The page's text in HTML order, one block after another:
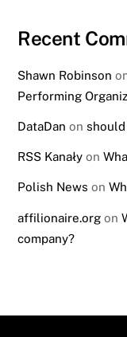
Recent
Shawn Robinson
Performing
DataDan on
RSS Kanały on
Polish News on
affilionaire.org on
company?